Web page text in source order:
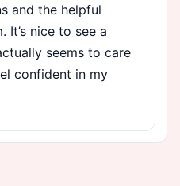
and the helpful
It’s nice to see a
seems to care
confident in my